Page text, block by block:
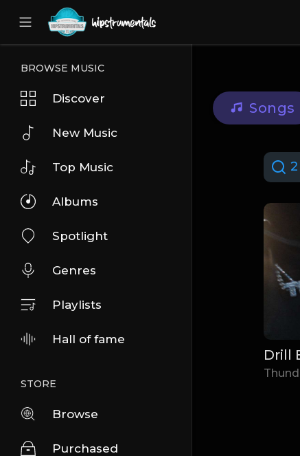
UA-36237165-1
BROWSE MUSIC
Discover
New Music
Top Music
Albums
Spotlight
Genres
Playlists
Hall of fame
STORE
Browse
Purchased
Songs
Drill